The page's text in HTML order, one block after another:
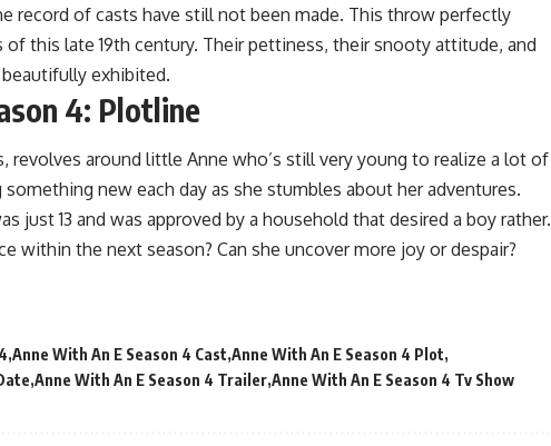
record of casts have still not been made. This throw perfectly
this late 19th century. Their pettiness, their snooty attitude, and
exhibited.
4: Plotline
revolves around little Anne who’s still very young to realize a lot of
new each day as she stumbles about her adventures.
just 13 and was approved by a household that desired a boy rather.
within the next season? Can she uncover more joy or despair?
Anne With An E Season 4 Cast Anne With An E Season 4 Plot
Anne With An E Season 4 Trailer Anne With An E Season 4 Tv Show